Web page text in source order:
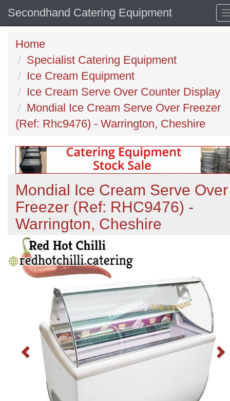
Secondhand Catering Equipment
Home
Specialist Catering Equipment
Ice Cream Equipment
Ice Cream Serve Over Counter Display
Mondial Ice Cream Serve Over Freezer
(Ref: Rhc9476) - Warrington, Cheshire
Mondial Ice Cream Serve Over
Freezer (Ref: RHC9476) -
Warrington, Cheshire
Previous